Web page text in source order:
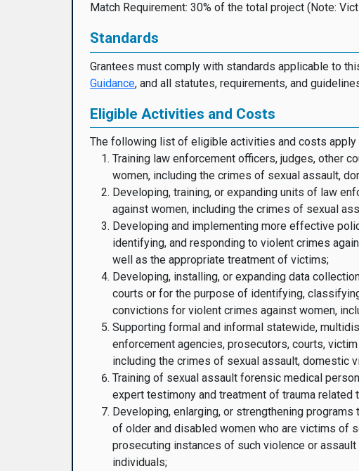
Match Requirement: 30% of the total project (Note:
Standards
Grantees must comply with standards applicable to
Guidance, and all statutes, requirements, and
Eligible Activities and Costs
The following list of eligible activities and costs apply
Training law enforcement officers, judges, other
women, including the crimes of sexual assault,
Developing, training, or expanding units of law
against women, including the crimes of sexual
Developing and implementing more effective
identifying, and responding to violent crimes
well as the appropriate treatment of victims;
Developing, installing, or expanding data
courts or for the purpose of identifying,
convictions for violent crimes against women,
Supporting formal and informal statewide,
enforcement agencies, prosecutors, courts,
including the crimes of sexual assault, domestic
Training of sexual assault forensic medical
expert testimony and treatment of trauma related
Developing, enlarging, or strengthening
of older and disabled women who are victims of
prosecuting instances of such violence or
individuals;